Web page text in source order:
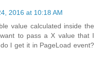
2016 at 10:18 AM
value calculated inside the
to pass a X value that I
I get it in PageLoad event?